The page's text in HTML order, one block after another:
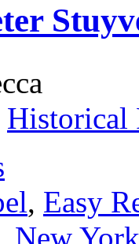
Historical
, Easy
, New York